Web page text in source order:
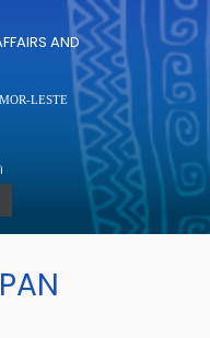
AND
LESTE